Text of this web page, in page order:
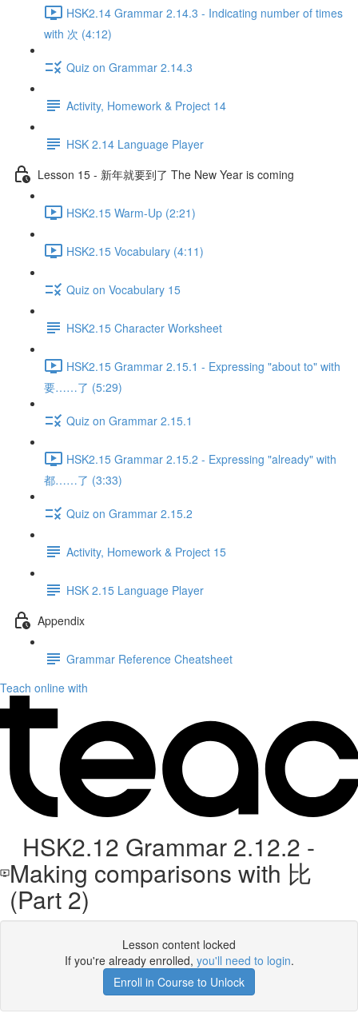
HSK2.14 Grammar 2.14.3 - Indicating number of times
with 次 (4:12)
Quiz on Grammar 2.14.3
Activity, Homework & Project 14
HSK 2.14 Language Player
Lesson 15 - 新年就要到了 The New Year is coming
HSK2.15 Warm-Up (2:21)
HSK2.15 Vocabulary (4:11)
Quiz on Vocabulary 15
HSK2.15 Character Worksheet
HSK2.15 Grammar 2.15.1 - Expressing "about to" with
要……了 (5:29)
Quiz on Grammar 2.15.1
HSK2.15 Grammar 2.15.2 - Expressing "already" with
都……了 (3:33)
Quiz on Grammar 2.15.2
Activity, Homework & Project 15
HSK 2.15 Language Player
Appendix
Grammar Reference Cheatsheet
Teach online with
HSK2.12 Grammar 2.12.2 -
Making comparisons with 比
(Part 2)
Lesson content locked
If you're already enrolled, you'll need to login.
Enroll in Course to Unlock